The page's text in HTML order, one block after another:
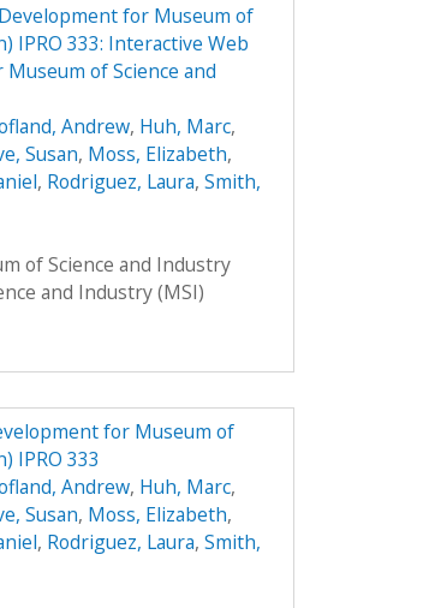
for Museum of
IPRO 333: Interactive Web
of Science and
Andrew, Huh, Marc,
Susan, Moss, Elizabeth,
, Rodriguez, Laura, Smith,
of Science and Industry
and Industry (MSI)
for Museum of
IPRO 333
Andrew, Huh, Marc,
Susan, Moss, Elizabeth,
, Rodriguez, Laura, Smith,